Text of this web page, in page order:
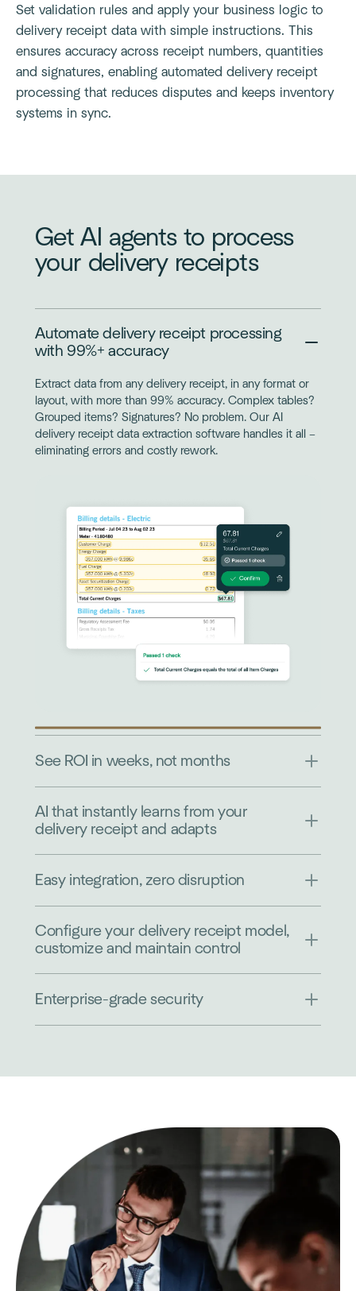
Set validation rules and apply your business logic to
delivery receipt data with simple instructions. This
ensures accuracy across receipt numbers, quantities
and signatures, enabling automated delivery receipt
processing that reduces disputes and keeps inventory
systems in sync.
Get AI agents to process
your delivery receipts
Automate delivery receipt processing
with 99%+ accuracy
Extract data from any delivery receipt, in any format or
layout, with more than 99% accuracy. Complex tables?
Grouped items? Signatures? No problem. Our AI
delivery receipt data extraction software handles it all –
eliminating errors and costly rework.
See ROI in weeks, not months
AI that instantly learns from your
delivery receipt and adapts
Easy integration, zero disruption
Configure your delivery receipt model,
customize and maintain control
Enterprise-grade security